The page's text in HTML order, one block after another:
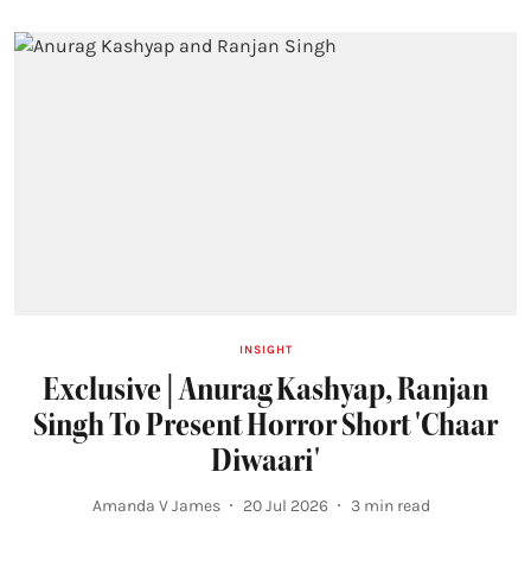
INSIGHT
Exclusive | Anurag Kashyap, Ranjan
Singh To Present Horror Short 'Chaar
Diwaari'
Amanda V James 20 Jul 2026 3 min read